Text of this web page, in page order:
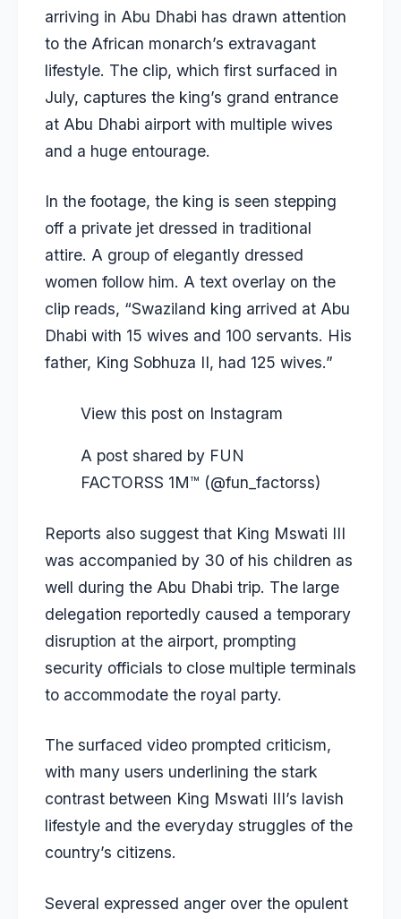
arriving in Abu Dhabi has drawn attention
to the African monarch’s extravagant
lifestyle. The clip, which first surfaced in
July, captures the king’s grand entrance
at Abu Dhabi airport with multiple wives
and a huge entourage.
In the footage, the king is seen stepping
off a private jet dressed in traditional
attire. A group of elegantly dressed
women follow him. A text overlay on the
clip reads, “Swaziland king arrived at Abu
Dhabi with 15 wives and 100 servants. His
father, King Sobhuza II, had 125 wives.”
View this post on Instagram
A post shared by FUN
FACTORSS 1M™ (@fun_factorss)
Reports also suggest that King Mswati III
was accompanied by 30 of his children as
well during the Abu Dhabi trip. The large
delegation reportedly caused a temporary
disruption at the airport, prompting
security officials to close multiple terminals
to accommodate the royal party.
The surfaced video prompted criticism,
with many users underlining the stark
contrast between King Mswati III’s lavish
lifestyle and the everyday struggles of the
country’s citizens.
Several expressed anger over the opulent